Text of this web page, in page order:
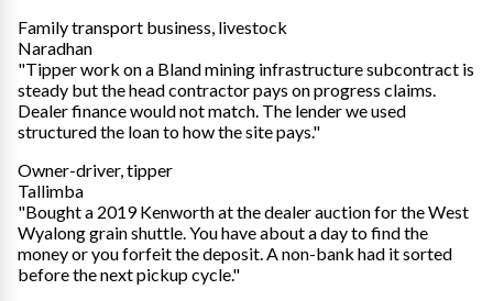
Family transport business, livestock
Naradhan
"Tipper work on a Bland mining infrastructure subcontract is
steady but the head contractor pays on progress claims.
Dealer finance would not match. The lender we used
structured the loan to how the site pays."
Owner-driver, tipper
Tallimba
"Bought a 2019 Kenworth at the dealer auction for the West
Wyalong grain shuttle. You have about a day to find the
money or you forfeit the deposit. A non-bank had it sorted
before the next pickup cycle."